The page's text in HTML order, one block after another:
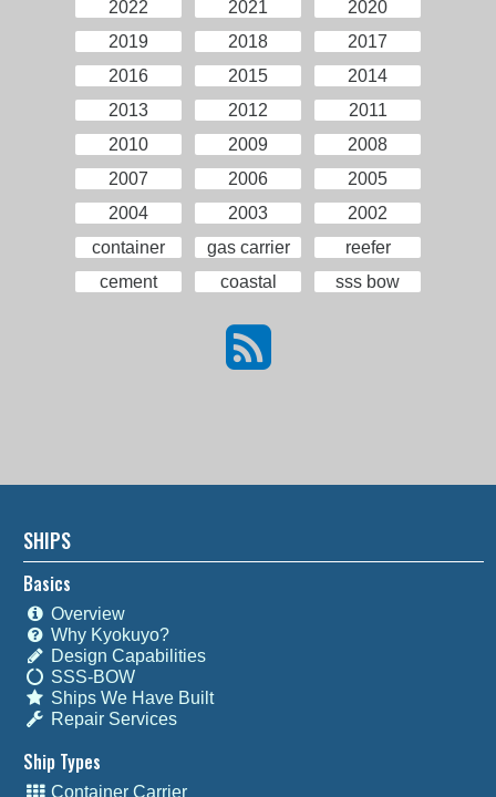
2022
2021
2020
2019
2018
2017
2016
2015
2014
2013
2012
2011
2010
2009
2008
2007
2006
2005
2004
2003
2002
container
gas carrier
reefer
cement
coastal sss bow
SHIPS
Basics
Overview
Why Kyokuyo?
Design Capabilities
SSS-BOW
Ships We Have Built
Repair Services
Ship Types
Container Carrier